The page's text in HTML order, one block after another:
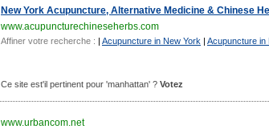
New York Acupuncture, Alternative Medicine & Chinese
www.acupuncturechineseherbs.com
Affiner votre recherche : | Acupuncture in New York | Acupuncture in
Ce site est'il pertinent pour 'manhattan' ? Votez
www.urbancom.net